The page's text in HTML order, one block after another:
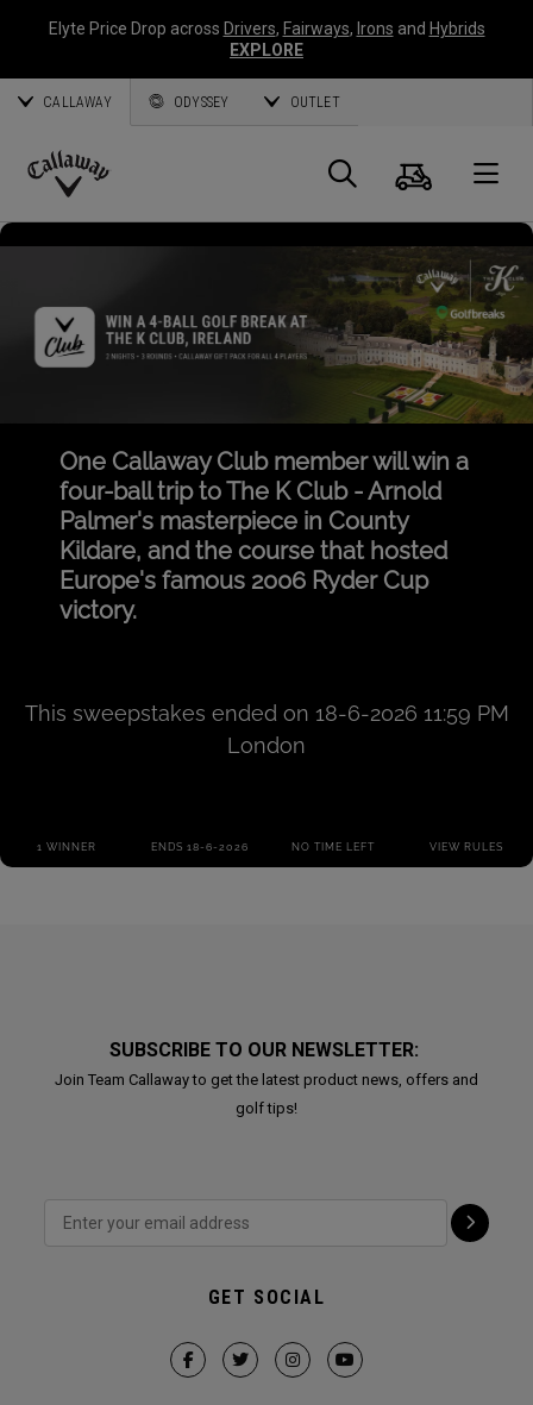
Elyte Price Drop across Drivers, Fairways, Irons and Hybrids
EXPLORE
CALLAWAY ODYSSEY OUTLET
Callaway
Golf
Search
Cart
SUBSCRIBE TO OUR NEWSLETTER:
Join Team Callaway to get the latest product news, offers and
golf tips!
GET SOCIAL